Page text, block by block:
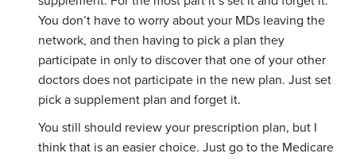
You don’t have to worry about your MDs leaving the
network, and then having to pick a plan they
participate in only to discover that one of your other
doctors does not participate in the new plan. Just set
pick a supplement plan and forget it.
You still should review your prescription plan, but I
think that is an easier choice. Just go to the Medicare